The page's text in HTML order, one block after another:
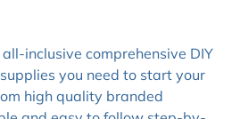
inclusive comprehensive DIY
you need to start your
high quality branded